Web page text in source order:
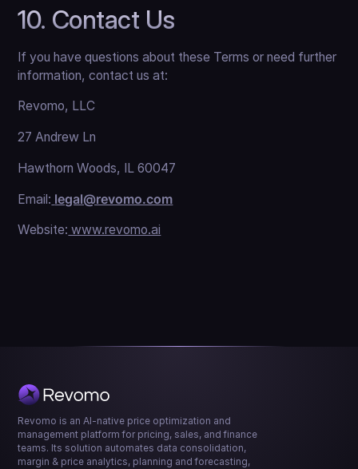
10. Contact Us
If you have questions about these Terms or need further
information, contact us at:
Revomo, LLC
27 Andrew Ln
Hawthorn Woods, IL 60047
Email: legal@revomo.com
Website: www.revomo.ai
Revomo is an AI-native price optimization and
management platform for pricing, sales, and finance
teams. Its solution automates data consolidation,
margin & price analytics, planning and forecasting,